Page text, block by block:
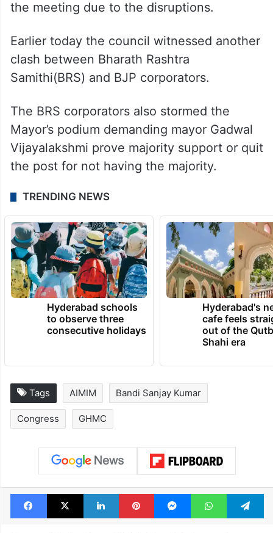
the meeting due to the disruptions.
Earlier today the council witnessed another
clash between Bharath Rashtra
Samithi(BRS) and BJP corporators.
The BRS corporators also stormed the
Mayor’s podium demanding mayor Gadwal
Vijayalakshmi prove majority support or quit
the post for not having the majority.
TRENDING NEWS
Hyderabad schools
to observe three
consecutive holidays
Hyderabad's
cafe feels
out of the
Shahi era
Tags AIMIM Bandi Sanjay Kumar
Congress GHMC
Facebook
X LinkedInPinterestMessengerWhatsApp